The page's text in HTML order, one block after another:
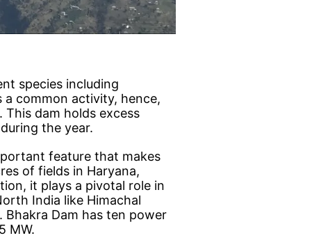
species including
a common activity, hence,
This dam holds excess
the year.
feature that makes
of fields in Haryana,
it plays a pivotal role in
India like Himachal
Bhakra Dam has ten power
MW.